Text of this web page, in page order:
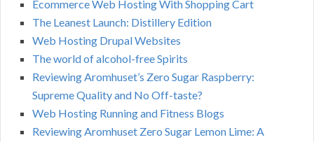
Ecommerce Web Hosting With Shopping Cart
The Leanest Launch: Distillery Edition
Web Hosting Drupal Websites
The world of alcohol-free Spirits
Reviewing Aromhuset’s Zero Sugar Raspberry:
Supreme Quality and No Off-taste?
Web Hosting Running and Fitness Blogs
Reviewing Aromhuset Zero Sugar Lemon Lime: A